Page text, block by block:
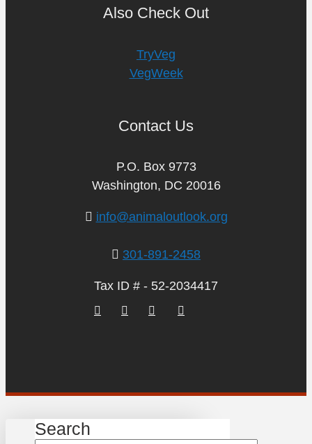
Also Check Out
TryVeg
VegWeek
Contact Us
P.O. Box 9773
Washington, DC 20016
info@animaloutlook.org
301-891-2458
Tax ID # - 52-2034417
Search